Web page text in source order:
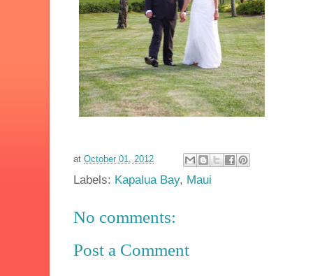
at October 01, 2012
Labels: Kapalua Bay, Maui
No comments:
Post a Comment